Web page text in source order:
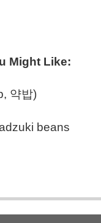
Might Like:
약밥)
beans